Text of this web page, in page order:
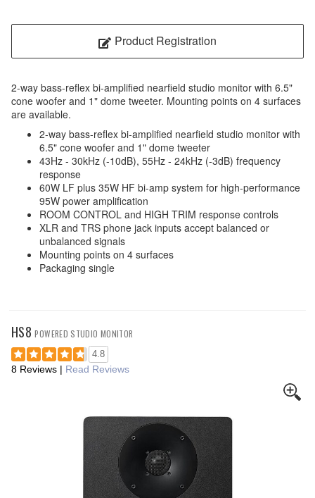
Product Registration
2-way bass-reflex bi-amplified nearfield studio monitor with 6.5"
cone woofer and 1" dome tweeter. Mounting points on 4 surfaces
are available.
2-way bass-reflex bi-amplified nearfield studio monitor with
6.5" cone woofer and 1" dome tweeter
43Hz - 30kHz (-10dB), 55Hz - 24kHz (-3dB) frequency
response
60W LF plus 35W HF bi-amp system for high-performance
95W power amplification
ROOM CONTROL and HIGH TRIM response controls
XLR and TRS phone jack inputs accept balanced or
unbalanced signals
Mounting points on 4 surfaces
Packaging single
HS8 POWERED STUDIO MONITOR
4.8
8 Reviews | Read Reviews